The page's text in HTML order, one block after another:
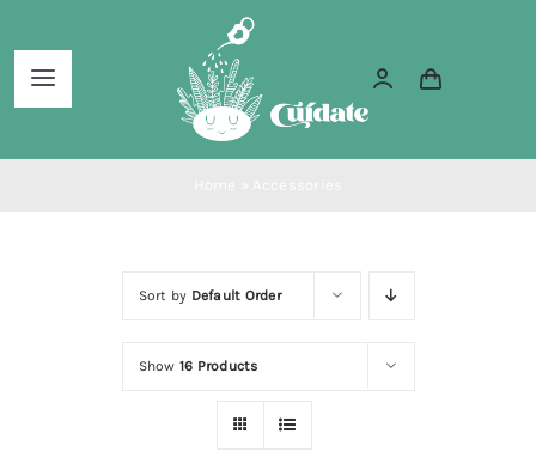
to
contentToggle
Navigation
Sort by Default Order
Show 16 Products